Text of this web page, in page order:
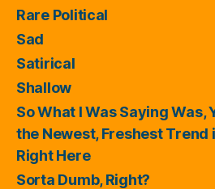
Rare Political
Sad
Satirical
Shallow
So What I Was Saying Was,
the Newest, Freshest Trend
Right Here
Sorta Dumb, Right?